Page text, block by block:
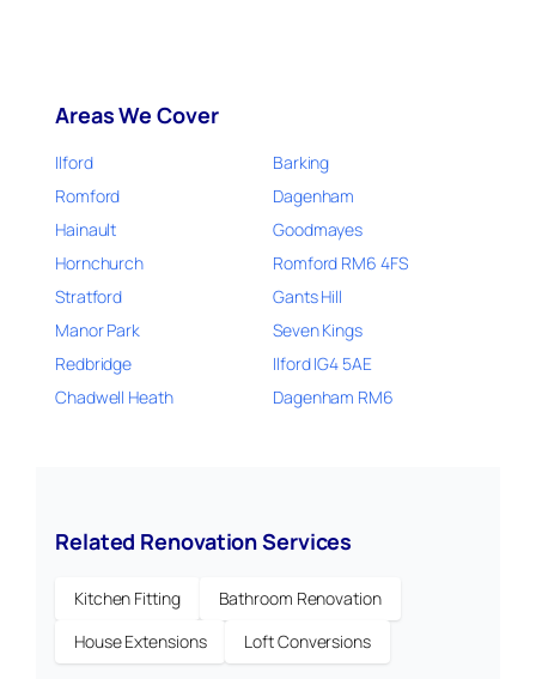
Areas We Cover
Ilford
Barking
Romford
Dagenham
Hainault
Goodmayes
Hornchurch
Romford RM6 4FS
Stratford
Gants Hill
Manor Park
Seven Kings
Redbridge
Ilford IG4 5AE
Chadwell Heath
Dagenham RM6
Related Renovation Services
Kitchen Fitting
Bathroom Renovation
House Extensions
Loft Conversions